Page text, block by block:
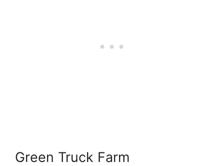
Green Truck Farm